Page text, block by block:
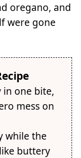
oregano, and
were gone
in one bite,
mess on
while the
buttery